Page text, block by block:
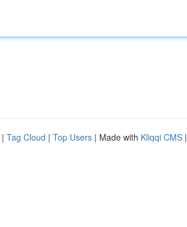
| Tag Cloud | Top Users | Made with Kliqqi CMS |